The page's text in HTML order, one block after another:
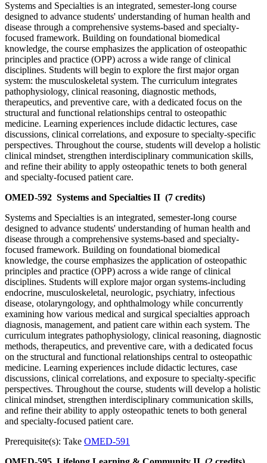
Systems and Specialties is an integrated, semester-long course
designed to advance students' understanding of human health and
disease through a comprehensive systems-based and specialty-
focused framework. Building on foundational biomedical
knowledge, the course emphasizes the application of osteopathic
principles and practice (OPP) across a wide range of clinical
disciplines. Students will begin to explore the first major organ
system: the musculoskeletal system. The curriculum integrates
pathophysiology, clinical reasoning, diagnostic methods,
therapeutics, and preventive care, with a dedicated focus on the
structural and functional relationships central to osteopathic
medicine. Learning experiences include didactic lectures, case
discussions, clinical correlations, and exposure to specialty-specific
perspectives. Throughout the course, students will develop a holistic
clinical mindset, strengthen interdisciplinary communication skills,
and refine their ability to apply osteopathic tenets to both general
and specialty-focused patient care.
OMED-592 Systems and Specialties II (7 credits)
Systems and Specialties is an integrated, semester-long course
designed to advance students' understanding of human health and
disease through a comprehensive systems-based and specialty-
focused framework. Building on foundational biomedical
knowledge, the course emphasizes the application of osteopathic
principles and practice (OPP) across a wide range of clinical
disciplines. Students will explore major organ systems-including
endocrine, musculoskeletal, neurologic, psychiatry, infectious
disease, otolaryngology, and ophthalmology while concurrently
examining how various medical and surgical specialties approach
diagnosis, management, and patient care within each system. The
curriculum integrates pathophysiology, clinical reasoning, diagnostic
methods, therapeutics, and preventive care, with a dedicated focus
on the structural and functional relationships central to osteopathic
medicine. Learning experiences include didactic lectures, case
discussions, clinical correlations, and exposure to specialty-specific
perspectives. Throughout the course, students will develop a holistic
clinical mindset, strengthen interdisciplinary communication skills,
and refine their ability to apply osteopathic tenets to both general
and specialty-focused patient care.
Prerequisite(s): Take OMED-591